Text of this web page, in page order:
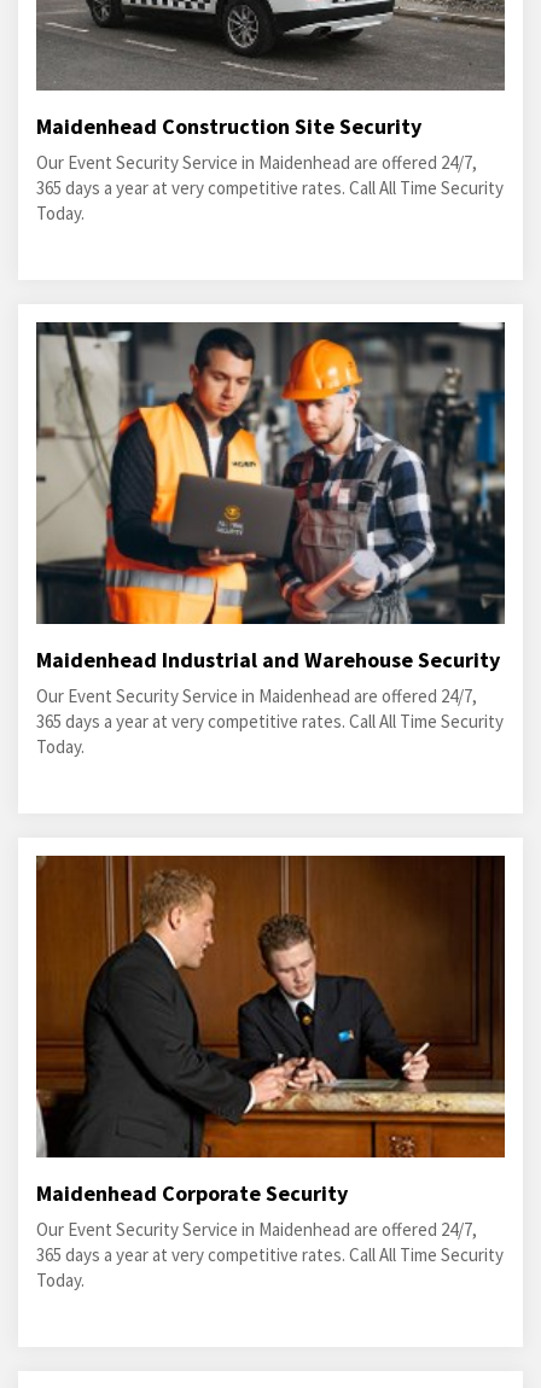
Maidenhead Construction Site Security
Our Event Security Service in Maidenhead are offered 24/7,
365 days a year at very competitive rates. Call All Time Security
Today.
Maidenhead Industrial and Warehouse Security
Our Event Security Service in Maidenhead are offered 24/7,
365 days a year at very competitive rates. Call All Time Security
Today.
Maidenhead Corporate Security
Our Event Security Service in Maidenhead are offered 24/7,
365 days a year at very competitive rates. Call All Time Security
Today.